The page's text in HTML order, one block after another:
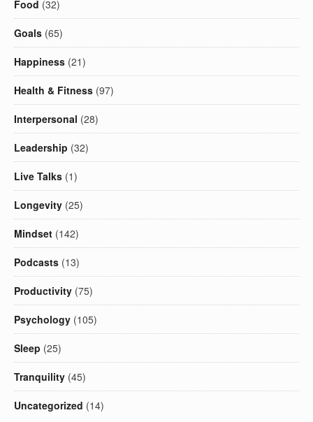
Food (32)
Goals (65)
Happiness (21)
Health & Fitness (97)
Interpersonal (28)
Leadership (32)
Live Talks (1)
Longevity (25)
Mindset (142)
Podcasts (13)
Productivity (75)
Psychology (105)
Sleep (25)
Tranquility (45)
Uncategorized (14)